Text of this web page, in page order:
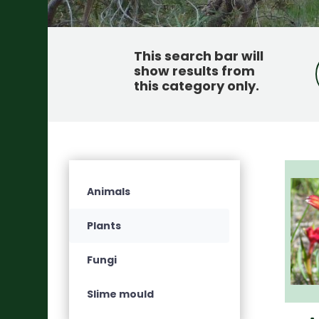
This search bar will
show results from
this category only.
Animals
Plants
Fungi
Slime mould